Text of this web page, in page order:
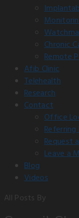
Chronic
Remote
Afib Clinic
Telehealth
Research
Contact
Office
Request
Leave a
Blog
Videos
All Posts By